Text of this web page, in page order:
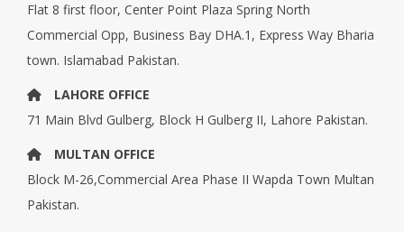
Flat 8 first floor, Center Point Plaza Spring North
Commercial Opp, Business Bay DHA.1, Express Way Bharia
town. Islamabad Pakistan.
LAHORE OFFICE
71 Main Blvd Gulberg, Block H Gulberg II, Lahore Pakistan.
MULTAN OFFICE
Block M-26,Commercial Area Phase II Wapda Town Multan
Pakistan.